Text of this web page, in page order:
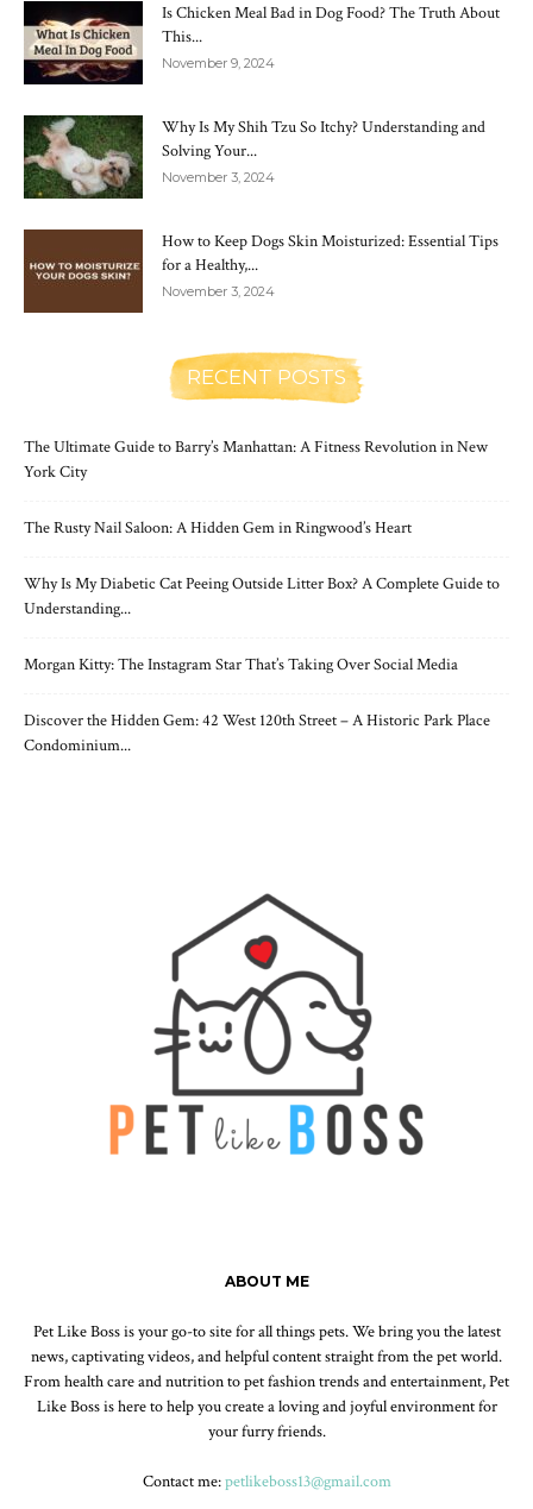
Is Chicken Meal Bad in Dog Food? The Truth About
This...
November 9, 2024
Why Is My Shih Tzu So Itchy? Understanding and
Solving Your...
November 3, 2024
How to Keep Dogs Skin Moisturized: Essential Tips
for a Healthy,...
November 3, 2024
RECENT POSTS
The Ultimate Guide to Barry’s Manhattan: A Fitness Revolution in New
York City
The Rusty Nail Saloon: A Hidden Gem in Ringwood’s Heart
Why Is My Diabetic Cat Peeing Outside Litter Box? A Complete Guide to
Understanding...
Morgan Kitty: The Instagram Star That’s Taking Over Social Media
Discover the Hidden Gem: 42 West 120th Street – A Historic Park Place
Condominium...
ABOUT ME
Pet Like Boss is your go-to site for all things pets. We bring you the latest
news, captivating videos, and helpful content straight from the pet world.
From health care and nutrition to pet fashion trends and entertainment, Pet
Like Boss is here to help you create a loving and joyful environment for
your furry friends.
Contact me:petlikeboss13@gmail.com